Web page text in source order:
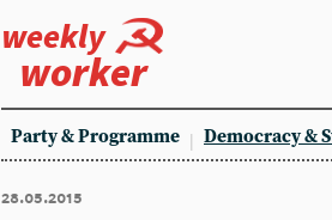
weekly
worker
Party & Programme Democracy &
28.05.2015